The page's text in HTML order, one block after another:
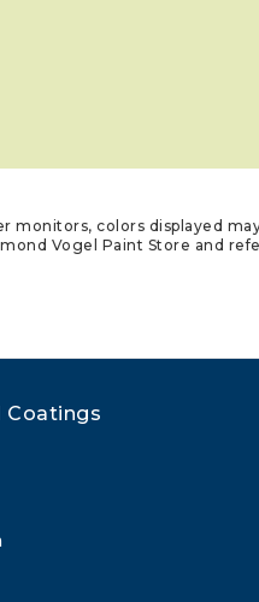
monitors, colors displayed
Vogel Paint Store and
Coatings